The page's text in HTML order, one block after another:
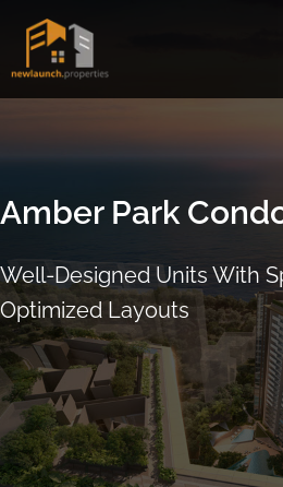
content
Amber Park
Well-Designed Units With
Optimized Layouts
ARRANGE SHOWFLAT
CALL9004 6396